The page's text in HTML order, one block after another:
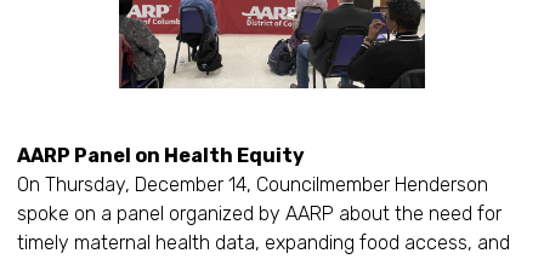
AARP Panel on Health Equity
On Thursday, December 14, Councilmember Henderson
spoke on a panel organized by AARP about the need for
timely maternal health data, expanding food access, and